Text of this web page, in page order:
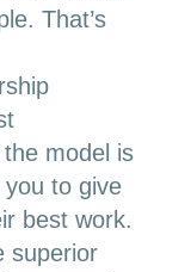
That’s
model is
to give
best work.
superior